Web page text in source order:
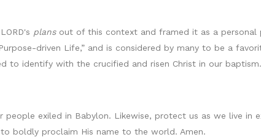
plansout of this context and framed it as a personal
driven Life,” and is considered by many to be a
to identify with the crucified and risen Christ in our baptism.
people exiled in Babylon. Likewise, protect us as we live
boldly proclaim His name to the world. Amen.